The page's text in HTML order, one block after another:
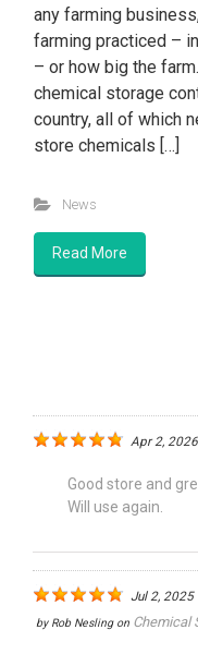
any farming
farming practiced –
– or how big the
chemical storage
country, all of which
store chemicals […]
News
Read More
Apr 2, 2026
Good store and
Will use again.
Jul 2, 2025
by Rob Neslingon Chemical